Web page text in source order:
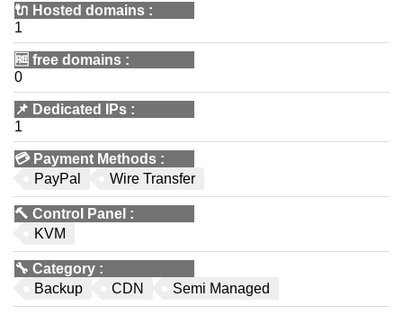
🔌 Hosted domains :
1
🆓 free domains :
0
📌 Dedicated IPs :
1
💳 Payment Methods :
PayPal
Wire Transfer
🔨 Control Panel :
KVM
🔧 Category :
Backup
CDN Semi Managed